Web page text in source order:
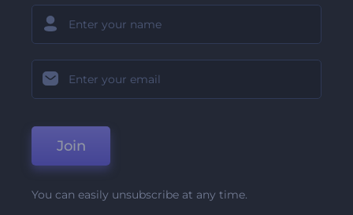
Join
You can easily unsubscribe at any time.